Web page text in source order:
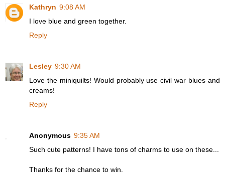
Kathryn 9:08 AM
I love blue and green together.
Reply
Lesley 9:30 AM
Love the miniquilts! Would probably use civil war blues and
creams!
Reply
Anonymous 9:35 AM
Such cute patterns! I have tons of charms to use on these...
Thanks for the chance to win.